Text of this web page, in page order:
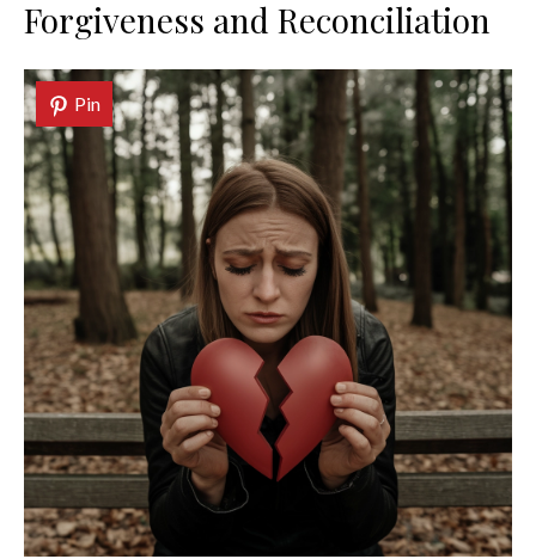
Forgiveness and Reconciliation
Pin